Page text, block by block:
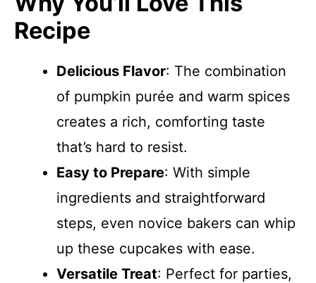
Recipe
Delicious Flavor: The combination
of pumpkin purée and warm spices
creates a rich, comforting taste
that’s hard to resist.
Easy to Prepare: With simple
ingredients and straightforward
steps, even novice bakers can whip
up these cupcakes with ease.
Versatile Treat: Perfect for parties,